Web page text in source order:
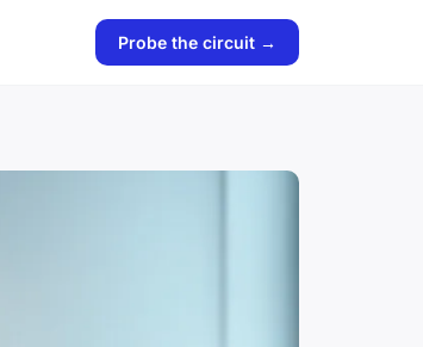
Probe the circuit →